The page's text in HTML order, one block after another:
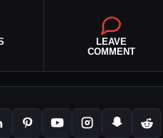
LEAVE
COMMENT